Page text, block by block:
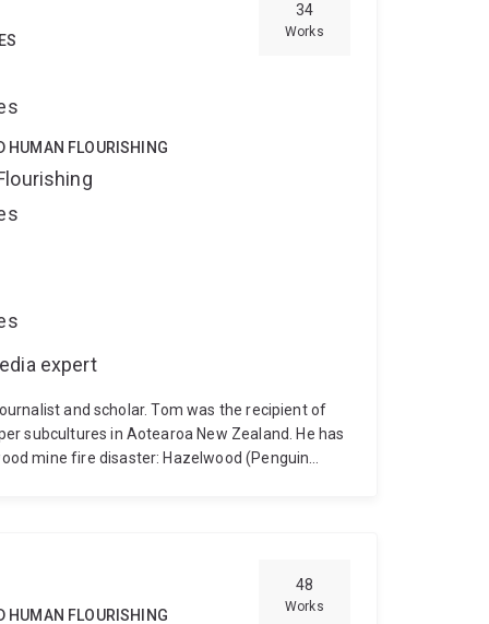
34
Works
HUMAN FLOURISHING
expert
and scholar. Tom was the recipient of
subcultures in Aotearoa New Zealand. He has
mine fire disaster: Hazelwood (Penguin
misadventure (Allen & Unwin, 2013). He is
48
Works
HUMAN FLOURISHING